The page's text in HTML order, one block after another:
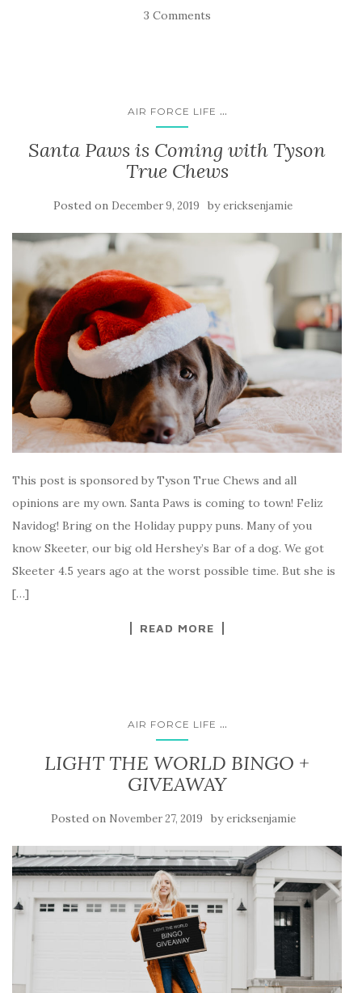
3 Comments
AIR FORCE LIFE ...
Santa Paws is Coming with Tyson
True Chews
Posted on December 9, 2019 byericksenjamie
This post is sponsored by Tyson True Chews and all
opinions are my own. Santa Paws is coming to town! Feliz
Navidog! Bring on the Holiday puppy puns. Many of you
know Skeeter, our big old Hershey’s Bar of a dog. We got
Skeeter 4.5 years ago at the worst possible time. But she is
[…]
READ MORE
AIR FORCE LIFE ...
LIGHT THE WORLD BINGO +
GIVEAWAY
Posted on November 27, 2019 byericksenjamie